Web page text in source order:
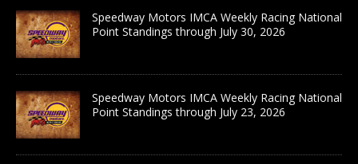
Speedway Motors IMCA Weekly Racing National
Point Standings through July 30, 2026
Speedway Motors IMCA Weekly Racing National
Point Standings through July 23, 2026